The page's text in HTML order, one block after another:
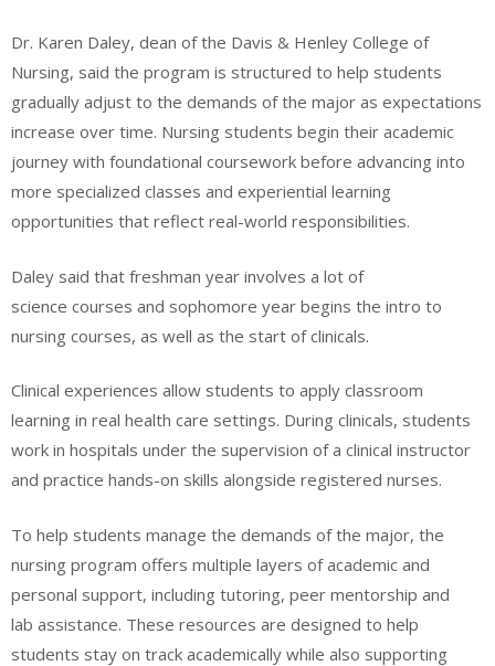
Dr. Karen Daley, dean of the Davis & Henley College of
Nursing, said the program is structured to help students
gradually adjust to the demands of the major as expectations
increase over time. Nursing students begin their academic
journey with foundational coursework before advancing into
more specialized classes and experiential learning
opportunities that reflect real-world responsibilities.
Daley said that freshman year involves a lot of
science courses and sophomore year begins the intro to
nursing courses, as well as the start of clinicals.
Clinical experiences allow students to apply classroom
learning in real health care settings. During clinicals, students
work in hospitals under the supervision of a clinical instructor
and practice hands-on skills alongside registered nurses.
To help students manage the demands of the major, the
nursing program offers multiple layers of academic and
personal support, including tutoring, peer mentorship and
lab assistance. These resources are designed to help
students stay on track academically while also supporting